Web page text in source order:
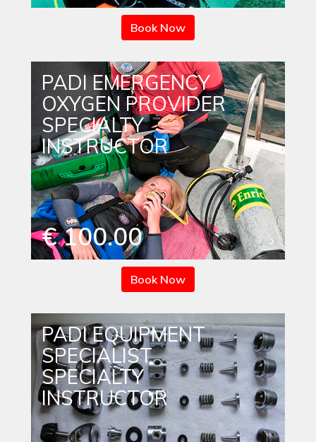
Book Now
PADI EMERGENCY
OXYGEN PROVIDER
SPECIALTY
INSTRUCTOR
€ 100.00
Book Now
PADI EQUIPMENT
SPECIALIST
SPECIALTY
INSTRUCTOR